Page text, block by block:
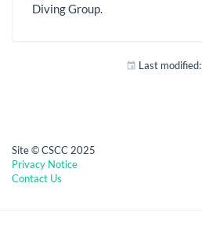
Diving Group.
Last modified:
Site © CSCC 2025
Privacy Notice
Contact Us